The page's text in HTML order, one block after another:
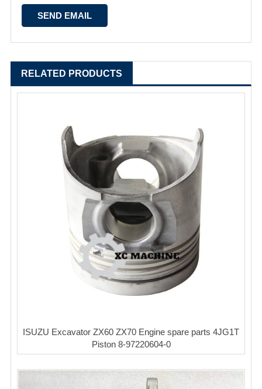
RELATED PRODUCTS
ISUZU Excavator ZX60 ZX70 Engine spare parts 4JG1T
Piston 8-97220604-0